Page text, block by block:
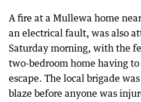
A fire at a Mullewa home
an electrical fault, was also
Saturday morning, with the
two-bedroom home having
escape. The local brigade
blaze before anyone was